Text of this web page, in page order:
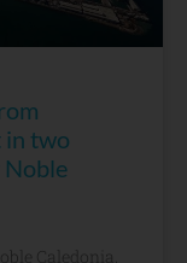
in two
Noble
Caledonia,